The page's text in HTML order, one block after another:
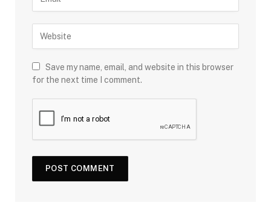
Save my name, email, and website in this browser
for the next time I comment.